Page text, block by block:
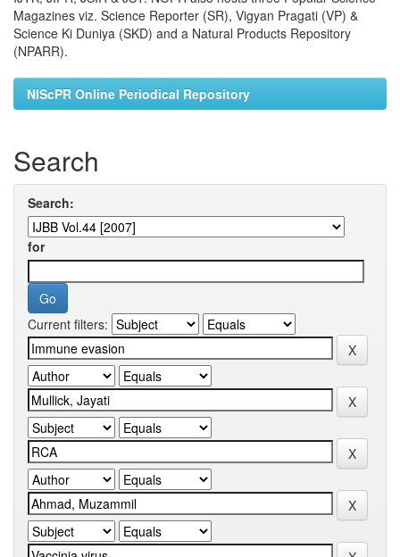
Magazines viz. Science Reporter (SR), Vigyan Pragati (VP) &
Science Ki Duniya (SKD) and a Natural Products Repository
(NPARR).
NIScPR Online Periodical Repository
Search
Search:
for
Current filters: